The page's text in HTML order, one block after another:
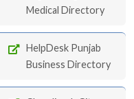
Medical Directory
HelpDesk Punjab
Business Directory